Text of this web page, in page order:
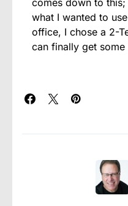
comes down to this;
what I wanted to
office, I chose a 2-
can finally get some